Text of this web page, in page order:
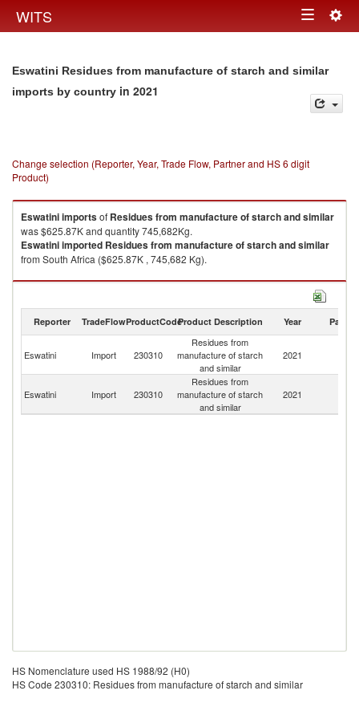
WITS Toggle
Eswatini Residues from manufacture of starch and similar
imports by country in 2021
Change selection (Reporter, Year, Trade Flow, Partner and HS 6 digit
Product)
Eswatiniimportsof Residues from manufacture of starch and similar
was $625.87K and quantity 745,682Kg.
Eswatiniimported Residues from manufacture of starch and similar
from South Africa ($625.87K , 745,682 Kg).
Residues from manufacture of starch and similar exports by country in
Reporter TradeFlowProductCodeProduct Description Year Partner
Eswatini Import 230310
Residues from
manufacture of starch
and similar
2021
Eswatini Import 230310
Residues from
manufacture of starch
and similar
2021
HS Nomenclature used HS 1988/92 (H0)
HS Code 230310: Residues from manufacture of starch and similar